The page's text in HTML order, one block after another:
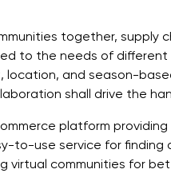
together, supply
to the needs of
location, and season-
shall drive the
platform
to-use service for
virtual communities for